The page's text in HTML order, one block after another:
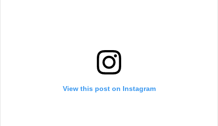
View this post on Instagram